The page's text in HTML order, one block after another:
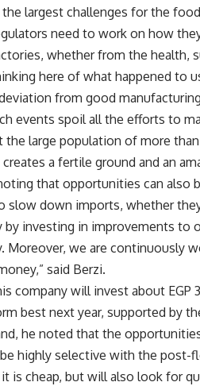
largest challenges for the
need to work on how
whether from the health,
here of what happened to
from good
events spoil all the efforts to
the large population of more
creates a fertile ground and an
that opportunities can also
slow down imports, whether
investing in improvements to
Moreover, we are continuously
said Berzi.
company will invest about
best next year, supported by
he noted that the
highly selective with the
is cheap, but will also look for